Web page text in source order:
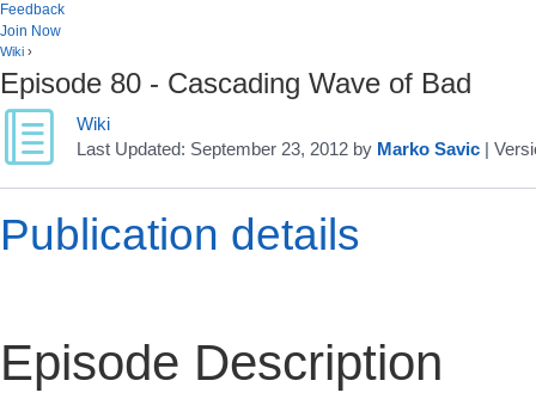
Feedback
Join Now
Wiki ›
Episode 80 - Cascading Wave of Bad
Wiki
Last Updated: September 23, 2012 by Marko Savic |
Publication details
Episode Description